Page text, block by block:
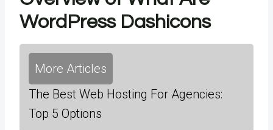
WordPress Dashicons
More Articles
The Best Web Hosting For Agencies:
Top 5 Options